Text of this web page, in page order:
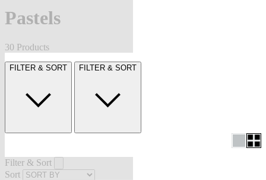
Pastels
30 Products
FILTER & SORT FILTER & SORT
Filter & Sort
Sort